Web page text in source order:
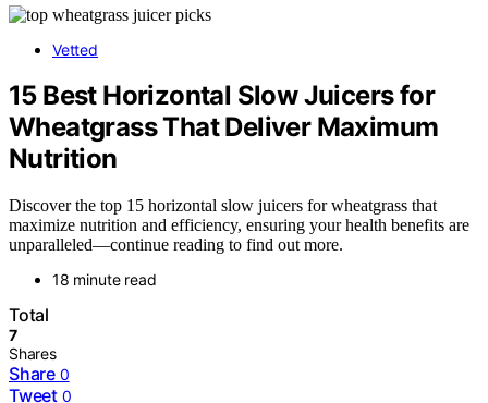
Vetted
15 Best Horizontal Slow Juicers for
Wheatgrass That Deliver Maximum
Nutrition
Discover the top 15 horizontal slow juicers for wheatgrass that
maximize nutrition and efficiency, ensuring your health benefits are
unparalleled—continue reading to find out more.
18 minute read
Total
7
Shares
Share 0
Tweet 0